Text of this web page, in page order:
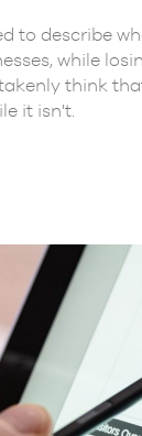
to describe
while
think
it isn't.